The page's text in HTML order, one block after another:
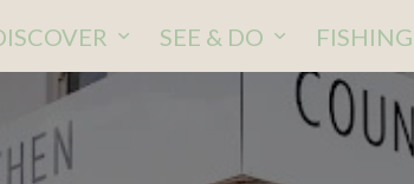
SEE & DO FISHING